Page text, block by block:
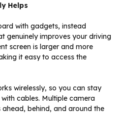
Helps
with gadgets, instead
genuinely improves your driving
screen is larger and more
it easy to access the
wirelessly, so you can stay
cables. Multiple camera
ahead, behind, and around the